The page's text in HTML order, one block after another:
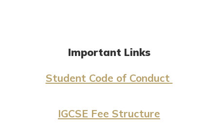
Important Links
Student Code of Conduct
IGCSE Fee Structure